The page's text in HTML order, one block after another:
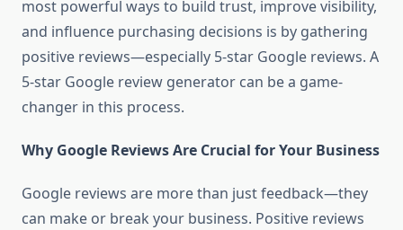
most powerful ways to build trust, improve visibility,
and influence purchasing decisions is by gathering
positive reviews—especially 5-star Google reviews. A
5-star Google review generator can be a game-
changer in this process.
Why Google Reviews Are Crucial for Your Business
Google reviews are more than just feedback—they
can make or break your business. Positive reviews